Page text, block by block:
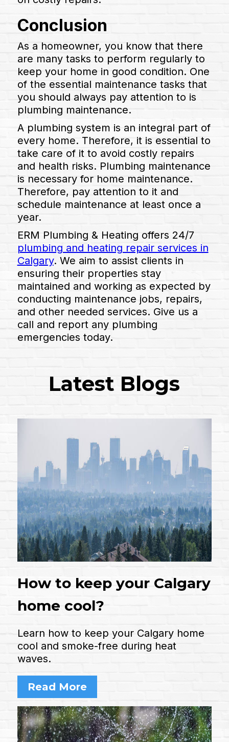
Conclusion
As a homeowner, you know that there
are many tasks to perform regularly to
keep your home in good condition. One
of the essential maintenance tasks that
you should always pay attention to is
plumbing maintenance.
A plumbing system is an integral part of
every home. Therefore, it is essential to
take care of it to avoid costly repairs
and health risks. Plumbing maintenance
is necessary for home maintenance.
Therefore, pay attention to it and
schedule maintenance at least once a
year.
ERM Plumbing & Heating offers 24/7
plumbing and heating repair services in
Calgary. We aim to assist clients in
ensuring their properties stay
maintained and working as expected by
conducting maintenance jobs, repairs,
and other needed services. Give us a
call and report any plumbing
emergencies today.
Latest Blogs
How to keep your Calgary
home cool?
Learn how to keep your Calgary home
cool and smoke-free during heat
waves.
Read More